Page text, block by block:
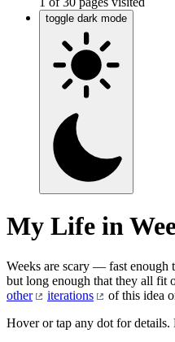
toggle dark mode
My Life in
Weeks are scary — fast enough
but long enough that they all fit
other
iterations
of this idea
Hover or tap any dot for